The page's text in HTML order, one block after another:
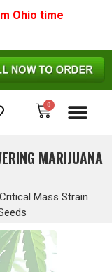
Ohio time
0
MARIJUANA
Critical Mass Strain